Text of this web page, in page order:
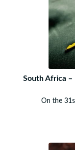
South Africa –
On the